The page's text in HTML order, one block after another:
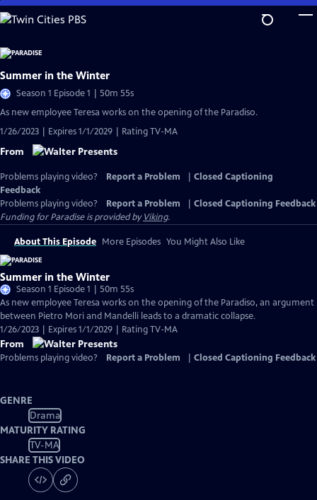
Skip
to
Content
Summer in the Winter
Season 1 Episode 1 | 50m 55s
As new employee Teresa works on the opening of the Paradiso.
1/26/2023 | Expires 1/1/2029 | Rating TV-MA
From
Problems playing video? Report a Problem
Closed Captioning
Feedback
Problems playing video?
Report a Problem
Closed Captioning Feedback
Funding for Paradise is provided byViking.
About This Episode More Episodes You Might Also Like
Summer in the Winter
Season 1 Episode 1 | 50m 55s
As new employee Teresa works on the opening of the Paradiso, an argument
between Pietro Mori and Mandelli leads to a dramatic collapse.
1/26/2023 | Expires 1/1/2029 | Rating TV-MA
From
Problems playing video? Report a Problem Closed Captioning Feedback
GENRE
Drama
MATURITY RATING
TV-MA
SHARE THIS VIDEO